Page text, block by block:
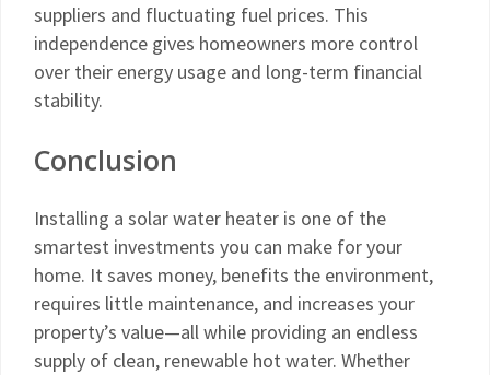
suppliers and fluctuating fuel prices. This
independence gives homeowners more control
over their energy usage and long-term financial
stability.
Conclusion
Installing a solar water heater is one of the
smartest investments you can make for your
home. It saves money, benefits the environment,
requires little maintenance, and increases your
property’s value—all while providing an endless
supply of clean, renewable hot water. Whether